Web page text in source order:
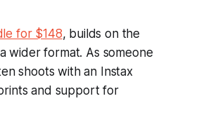
for $148, builds on the
wider format. As someone
shoots with an Instax
and support for